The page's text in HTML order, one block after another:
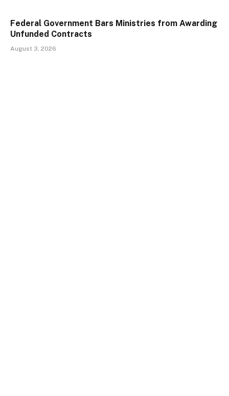
Federal Government Bars Ministries from Awarding
Unfunded Contracts
August 3, 2026